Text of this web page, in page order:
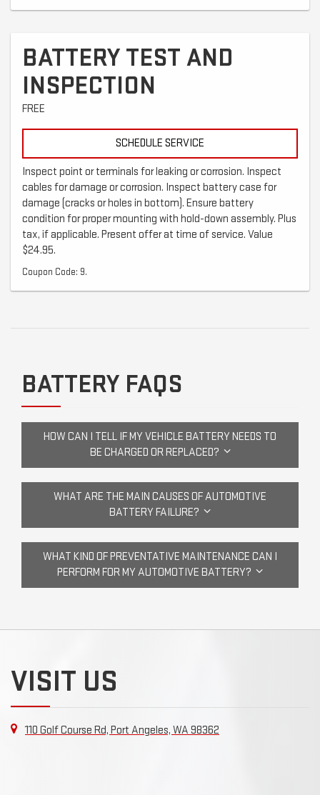
BATTERY TEST AND
INSPECTION
FREE
SCHEDULE SERVICE
Inspect point or terminals for leaking or corrosion. Inspect
cables for damage or corrosion. Inspect battery case for
damage (cracks or holes in bottom). Ensure battery
condition for proper mounting with hold-down assembly. Plus
tax, if applicable. Present offer at time of service. Value
$24.95.
Coupon Code: 9.
BATTERY FAQS
HOW CAN I TELL IF MY VEHICLE BATTERY NEEDS TO
BE CHARGED OR REPLACED?
WHAT ARE THE MAIN CAUSES OF AUTOMOTIVE
BATTERY FAILURE?
WHAT KIND OF PREVENTATIVE MAINTENANCE CAN I
PERFORM FOR MY AUTOMOTIVE BATTERY?
VISIT US
110 Golf Course Rd, Port Angeles, WA 98362